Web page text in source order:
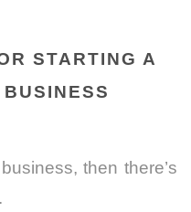
STARTING A
then there’s